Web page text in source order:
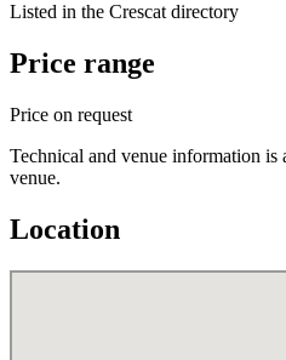
Listed in the Crescat directory
Price range
Price on request
Technical and venue information
venue.
Location